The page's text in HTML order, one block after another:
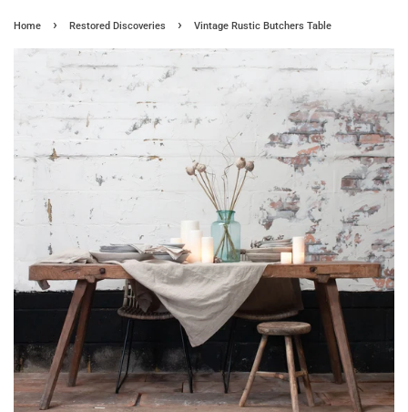
Home › Restored Discoveries › Vintage Rustic Butchers Table